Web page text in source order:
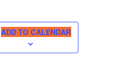
ADD TO CALENDAR